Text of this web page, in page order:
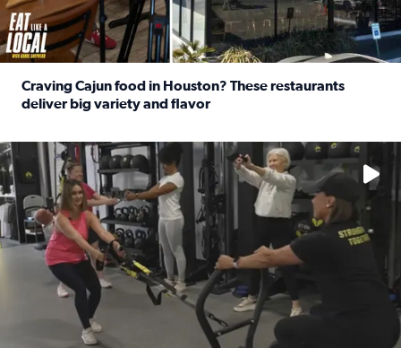
Craving Cajun food in Houston? These restaurants
deliver big variety and flavor
No description available